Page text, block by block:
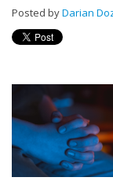
Posted byDarian